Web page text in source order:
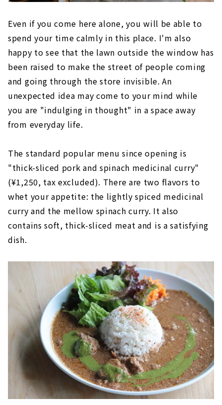
Even if you come here alone, you will be able to
spend your time calmly in this place. I'm also
happy to see that the lawn outside the window has
been raised to make the street of people coming
and going through the store invisible. An
unexpected idea may come to your mind while
you are "indulging in thought" in a space away
from everyday life.
The standard popular menu since opening is
"thick-sliced pork and spinach medicinal curry"
(¥1,250, tax excluded). There are two flavors to
whet your appetite: the lightly spiced medicinal
curry and the mellow spinach curry. It also
contains soft, thick-sliced meat and is a satisfying
dish.